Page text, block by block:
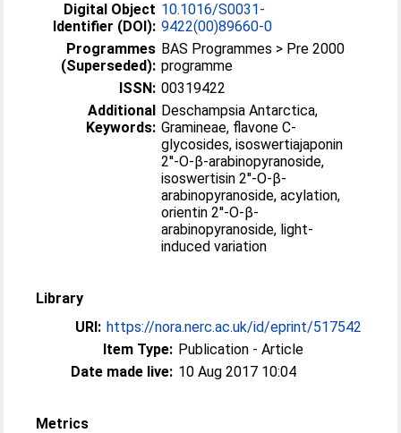
Digital Object
Identifier (DOI):
10.1016/S0031-
9422(00)89660-0
Programmes
(Superseded):
BAS Programmes > Pre 2000
programme
ISSN: 00319422
Additional
Keywords:
Deschampsia Antarctica,
Gramineae, flavone C-
glycosides, isoswertiajaponin
2′'-O-β-arabinopyranoside,
isoswertisin 2′'-O-β-
arabinopyranoside, acylation,
orientin 2′'-O-β-
arabinopyranoside, light-
induced variation
Library
URI: https://nora.nerc.ac.uk/id/eprint/517542
Item Type: Publication - Article
Date made live: 10 Aug 2017 10:04
Metrics